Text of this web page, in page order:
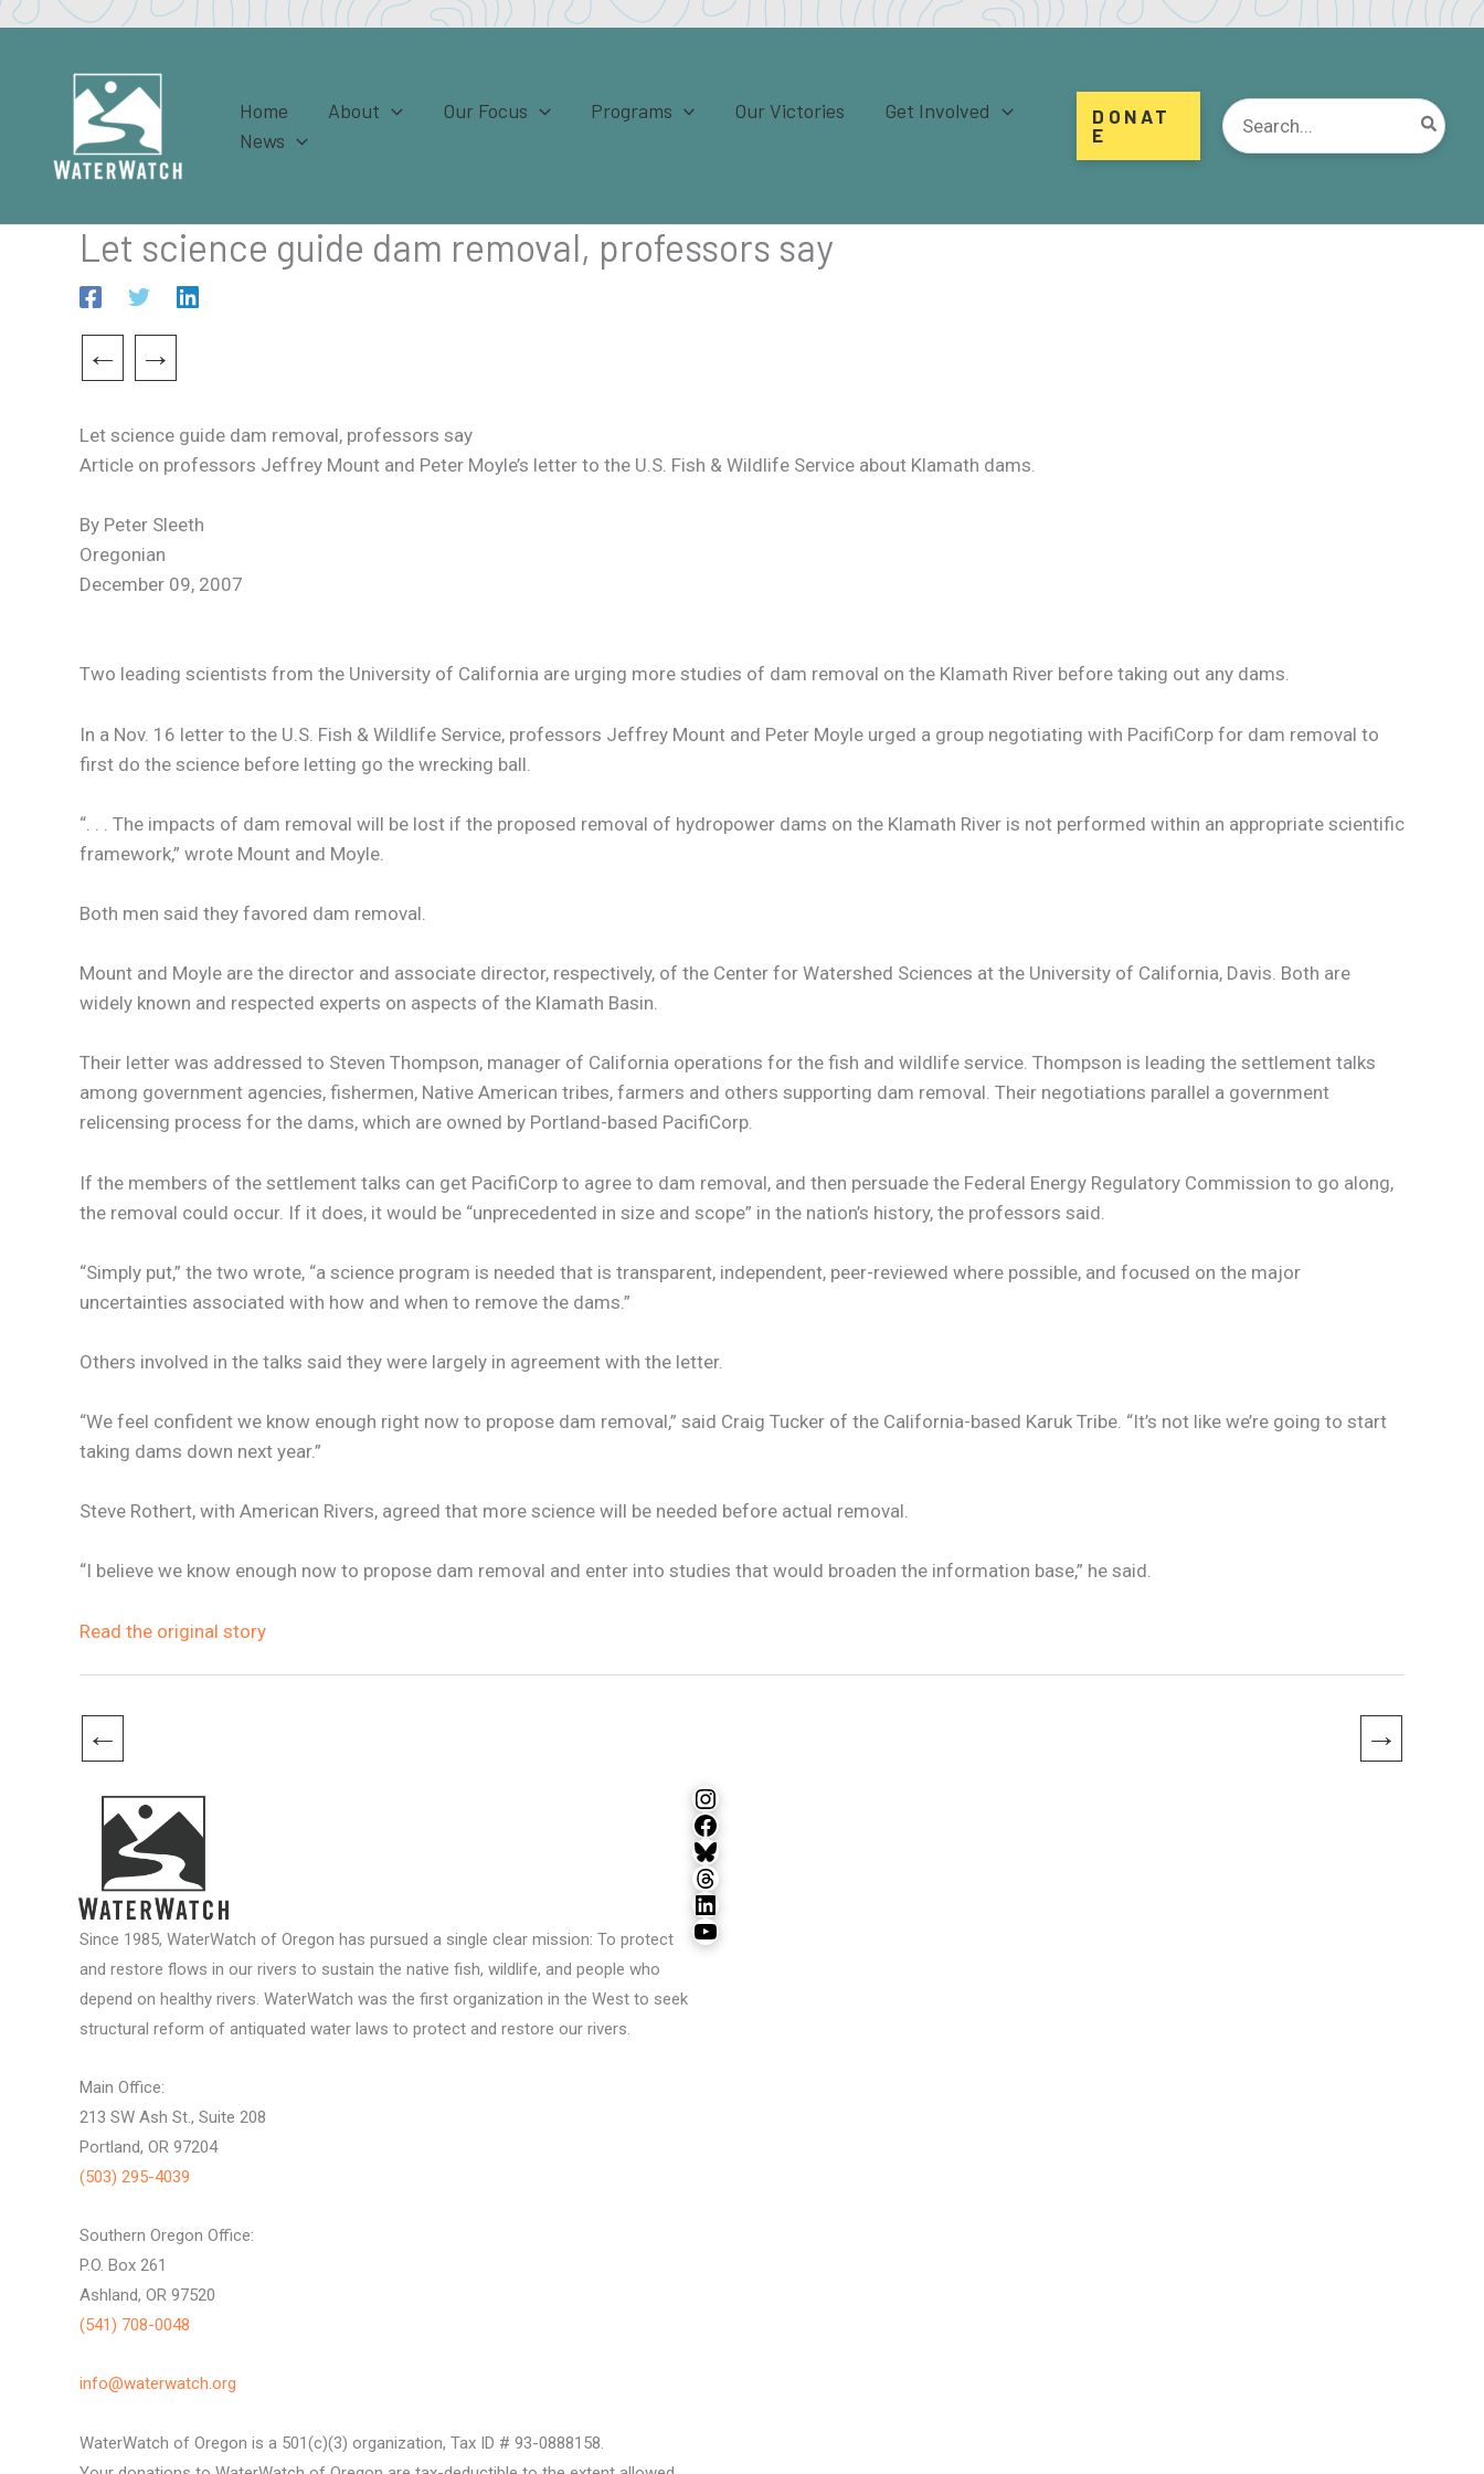
Skip
Home About Our Focus Programs Our Victories
Get Involved
News
DONAT
E
Search
for:
Let science guide dam removal, professors say
← →
Let science guide dam removal, professors say
Article on professors Jeffrey Mount and Peter Moyle’s letter to the U.S. Fish & Wildlife Service about Klamath dams.
By Peter Sleeth
Oregonian
December 09, 2007
Two leading scientists from the University of California are urging more studies of dam removal on the Klamath River before taking out any dams.
In a Nov. 16 letter to the U.S. Fish & Wildlife Service, professors Jeffrey Mount and Peter Moyle urged a group negotiating with PacifiCorp for dam removal to
first do the science before letting go the wrecking ball.
“. . . The impacts of dam removal will be lost if the proposed removal of hydropower dams on the Klamath River is not performed within an appropriate scientific
framework,” wrote Mount and Moyle.
Both men said they favored dam removal.
Mount and Moyle are the director and associate director, respectively, of the Center for Watershed Sciences at the University of California, Davis. Both are
widely known and respected experts on aspects of the Klamath Basin.
Their letter was addressed to Steven Thompson, manager of California operations for the fish and wildlife service. Thompson is leading the settlement talks
among government agencies, fishermen, Native American tribes, farmers and others supporting dam removal. Their negotiations parallel a government
relicensing process for the dams, which are owned by Portland-based PacifiCorp.
If the members of the settlement talks can get PacifiCorp to agree to dam removal, and then persuade the Federal Energy Regulatory Commission to go along,
the removal could occur. If it does, it would be “unprecedented in size and scope” in the nation’s history, the professors said.
“Simply put,” the two wrote, “a science program is needed that is transparent, independent, peer-reviewed where possible, and focused on the major
uncertainties associated with how and when to remove the dams.”
Others involved in the talks said they were largely in agreement with the letter.
“We feel confident we know enough right now to propose dam removal,” said Craig Tucker of the California-based Karuk Tribe. “It’s not like we’re going to start
taking dams down next year.”
Steve Rothert, with American Rivers, agreed that more science will be needed before actual removal.
“I believe we know enough now to propose dam removal and enter into studies that would broaden the information base,” he said.
Read the original story
← →
Since 1985, WaterWatch of Oregon has pursued a single clear mission: To protect
and restore flows in our rivers to sustain the native fish, wildlife, and people who
depend on healthy rivers. WaterWatch was the first organization in the West to seek
structural reform of antiquated water laws to protect and restore our rivers.
Main Office:
213 SW Ash St., Suite 208
Portland, OR 97204
(503) 295-4039
Southern Oregon Office:
P.O. Box 261
Ashland, OR 97520
(541) 708-0048
info@waterwatch.org
WaterWatch of Oregon is a 501(c)(3) organization, Tax ID # 93-0888158.
Instagram
Facebook
Bluesky
Threads
LinkedIn
YouTube